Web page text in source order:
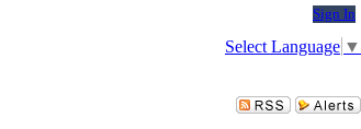
Sign In
Select Language ▼